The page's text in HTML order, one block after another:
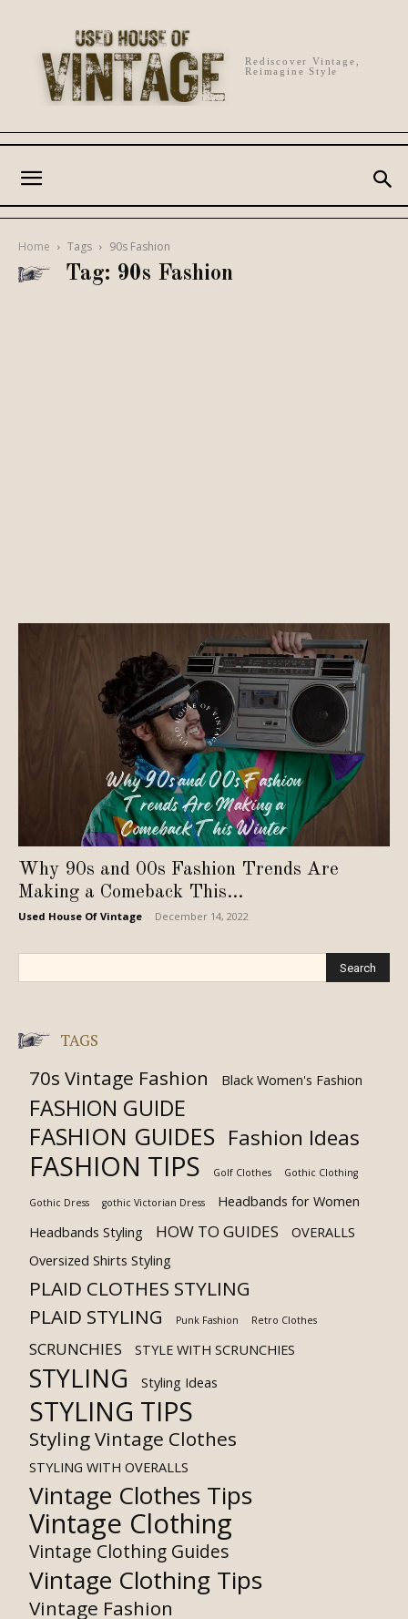
Rediscover Vintage,
Reimagine Style
Home Tags 90s Fashion
Tag: 90s Fashion
Why 90s and 00s Fashion Trends Are
Making a Comeback This...
Used House Of Vintage December 14, 2022
TAGS
70s Vintage Fashion Black Women's Fashion
FASHION GUIDE
FASHION GUIDES Fashion Ideas
FASHION TIPS Golf Clothes Gothic Clothing
Gothic Dress gothic Victorian Dress
Headbands for Women
Headbands Styling
HOW TO GUIDES
OVERALLS
Oversized Shirts Styling
PLAID CLOTHES STYLING
PLAID STYLING
Punk Fashion Retro Clothes
SCRUNCHIES STYLE WITH SCRUNCHIES
STYLING Styling Ideas
STYLING TIPS
Styling Vintage Clothes
STYLING WITH OVERALLS
Vintage Clothes Tips
Vintage Clothing
Vintage Clothing Guides
Vintage Clothing Tips
Vintage Fashion